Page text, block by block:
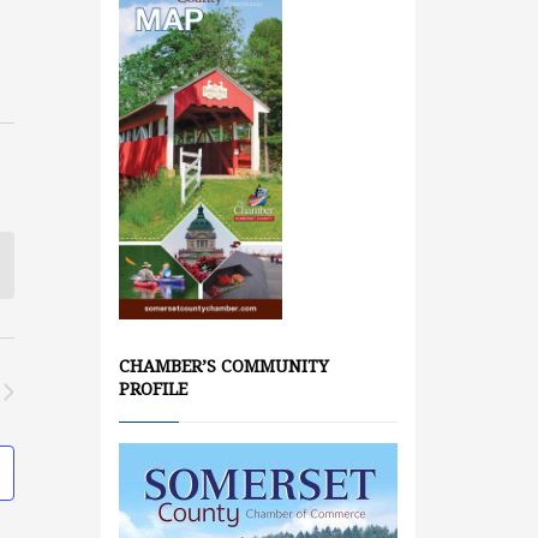
CHAMBER’S COMMUNITY
PROFILE